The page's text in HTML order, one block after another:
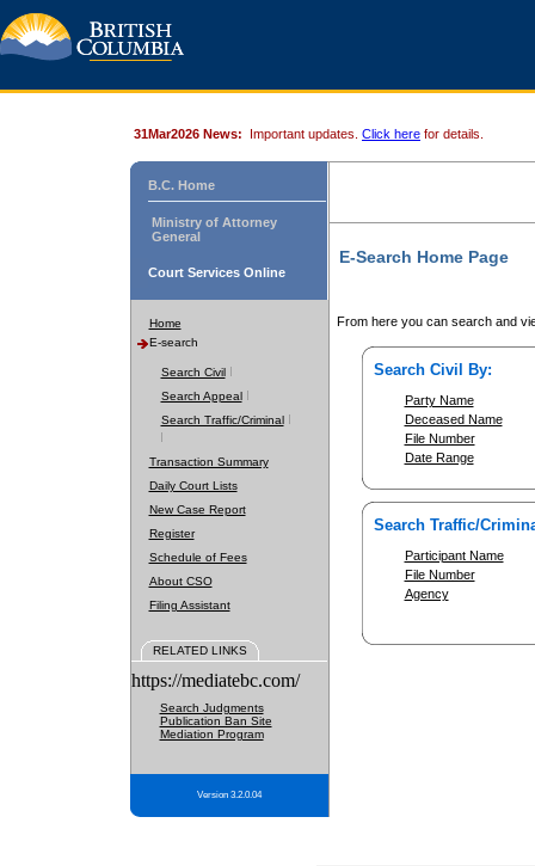
31Mar2026 News: Important updates. Click here for details.
B.C. Home
Ministry of Attorney
General
Court Services Online
Home
E-search
Search Civil
Search Appeal
Search Traffic/Criminal
Transaction Summary
Daily Court Lists
New Case Report
Register
Schedule of Fees
About CSO
Filing Assistant
RELATED LINKS
https://mediatebc.com/
Search Judgments
Publication Ban Site
Mediation Program
Version 3.2.0.04
E-Search Home Page
From here you can search and
Search Civil By:
Party Name
Deceased Name
File Number
Date Range
Search Traffic/
Participant Name
File Number
Agency